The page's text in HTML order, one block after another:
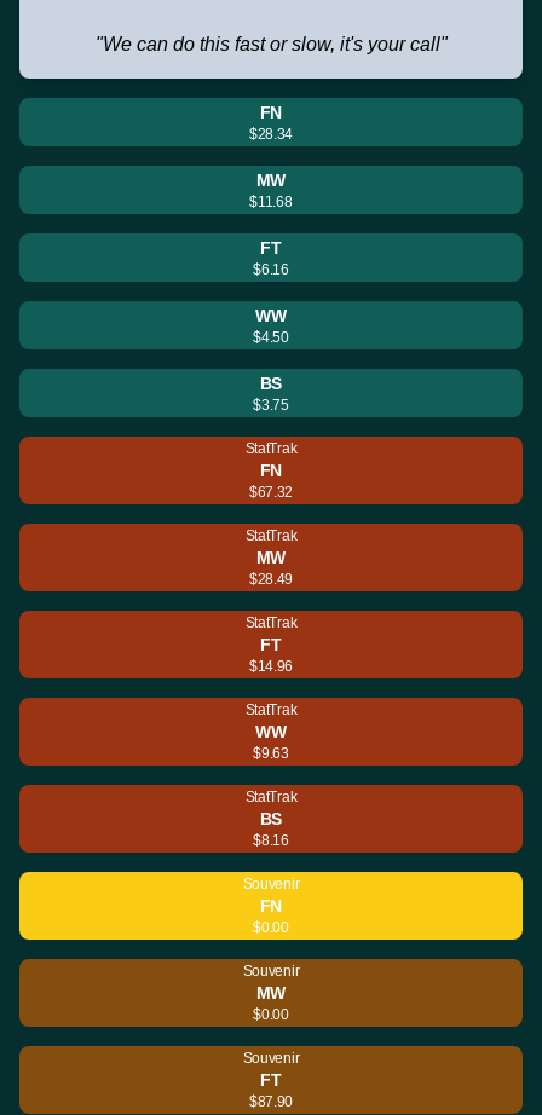
"We can do this fast or slow, it's your call"
FN
$28.34
MW
$11.68
FT
$6.16
WW
$4.50
BS
$3.75
StatTrak
FN
$67.32
StatTrak
MW
$28.49
StatTrak
FT
$14.96
StatTrak
WW
$9.63
StatTrak
BS
$8.16
Souvenir
FN
$0.00
Souvenir
MW
$0.00
Souvenir
FT
$87.90